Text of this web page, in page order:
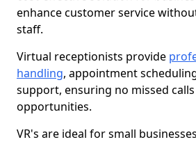
enhance customer service
staff.
Virtual receptionists provide
handling, appointment
support, ensuring no missed
opportunities.
VR's are ideal for small